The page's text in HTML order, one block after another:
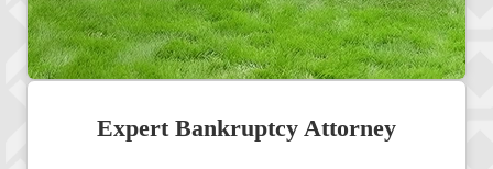
Expert Bankruptcy Attorney